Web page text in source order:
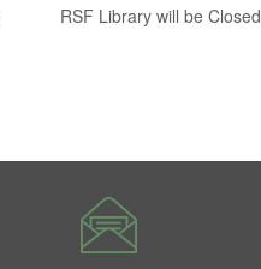
RSF Library will be Closed